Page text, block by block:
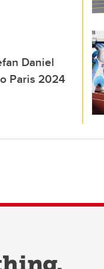
Daniel
Paris 2024